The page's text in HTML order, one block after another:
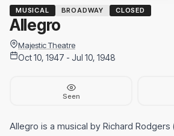
MUSICAL BROADWAY CLOSED
Allegro
Majestic Theatre
Oct 10, 1947 - Jul 10, 1948
Seen
Allegro is a musical by Richard Rodgers